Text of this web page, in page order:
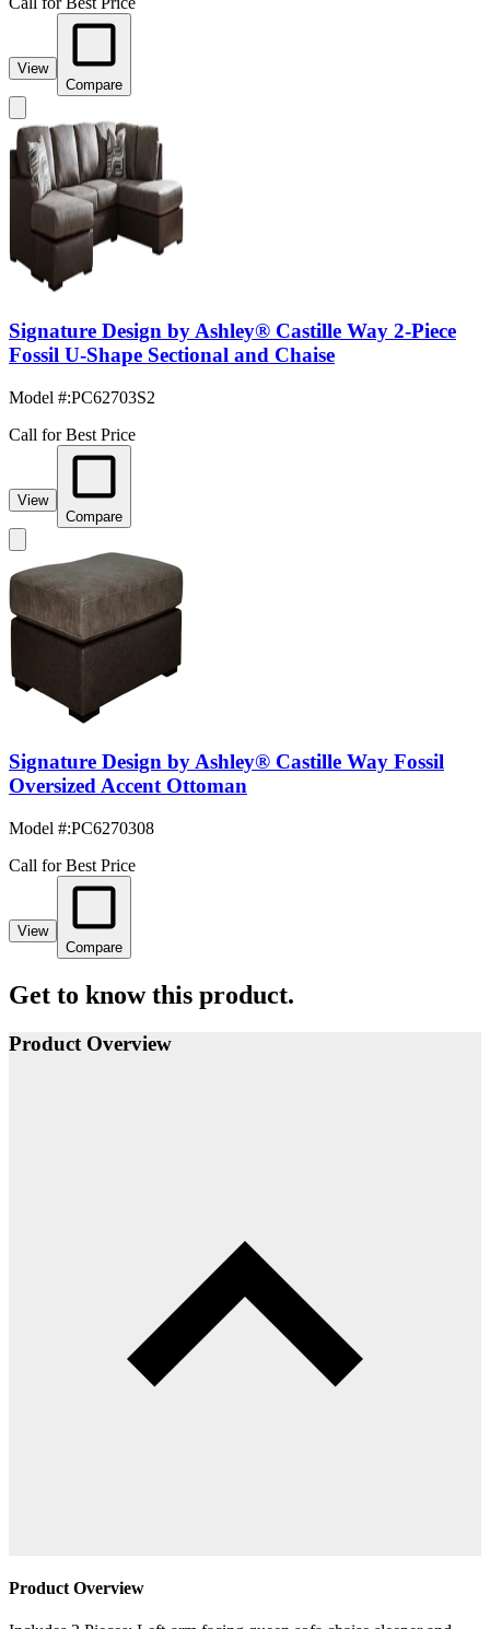
View
Compare
Signature Design by Ashley® Castille Way 2-Piece
Fossil U-Shape Sectional and Chaise
Model #:PC62703S2
Call for Best Price
View
Compare
Signature Design by Ashley® Castille Way Fossil
Oversized Accent Ottoman
Model #:PC6270308
Call for Best Price
View
Compare
Get to know this product.
Product Overview
Product Overview